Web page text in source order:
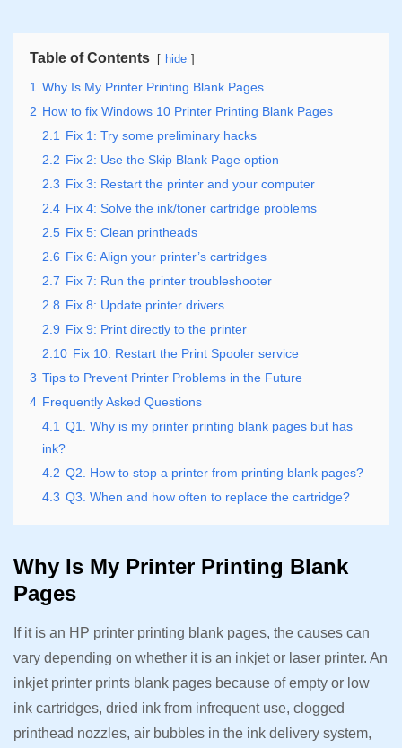
Table of Contents hide
1 Why Is My Printer Printing Blank Pages
2 How to fix Windows 10 Printer Printing Blank Pages
2.1
Fix 1: Try some preliminary hacks
2.2 Fix 2: Use the Skip Blank Page option
2.3 Fix 3: Restart the printer and your computer
2.4 Fix 4: Solve the ink/toner cartridge problems
2.5 Fix 5: Clean printheads
2.6 Fix 6: Align your printer’s cartridges
2.7 Fix 7: Run the printer troubleshooter
2.8 Fix 8: Update printer drivers
2.9 Fix 9: Print directly to the printer
2.10 Fix 10: Restart the Print Spooler service
3 Tips to Prevent Printer Problems in the Future
4 Frequently Asked Questions
4.1 Q1. Why is my printer printing blank pages but has
ink?
4.2 Q2. How to stop a printer from printing blank pages?
4.3 Q3. When and how often to replace the cartridge?
Why Is My Printer Printing Blank
Pages
If it is an HP printer printing blank pages, the causes can
vary depending on whether it is an inkjet or laser printer. An
inkjet printer prints blank pages because of empty or low
ink cartridges, dried ink from infrequent use, clogged
printhead nozzles, air bubbles in the ink delivery system,